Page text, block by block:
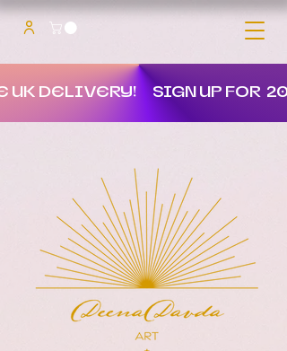
UK DELIVERY! SIGN UP FOR